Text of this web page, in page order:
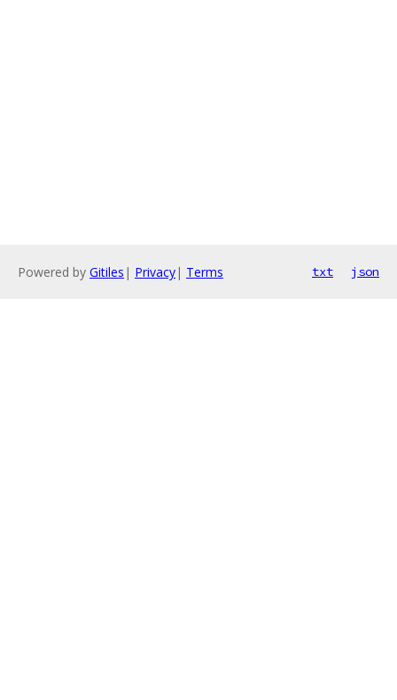
Powered by Gitiles | Privacy| Terms txt json